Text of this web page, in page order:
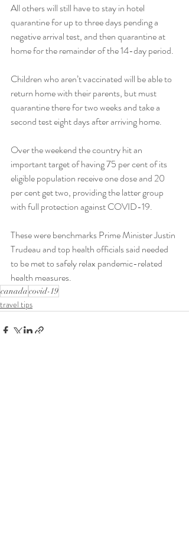
All others will still have to stay in hotel
quarantine for up to three days pending a
negative arrival test, and then quarantine at
home for the remainder of the 14-day period.
Children who aren’t vaccinated will be able to
return home with their parents, but must
quarantine there for two weeks and take a
second test eight days after arriving home.
Over the weekend the country hit an
important target of having 75 per cent of its
eligible population receive one dose and 20
per cent get two, providing the latter group
with full protection against COVID-19.
These were benchmarks Prime Minister Justin
Trudeau and top health officials said needed
to be met to safely relax pandemic-related
health measures.
canadacovid-19
travel tips